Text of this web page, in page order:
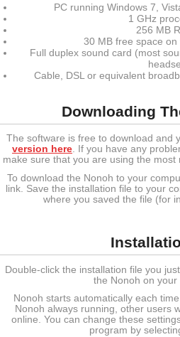
PC running Windows 7,
1 GHz
256 MB
30 MB free space
Full duplex sound card (most
Cable, DSL or equivalent
Downloading
The software is free to download and
version here. If you have any
make sure that you are using the
To download the Nonoh to your
link. Save the installation file to your
where you saved the file (for
Double-click the installation file you
the Nonoh on your
Nonoh starts automatically each
Nonoh always running, other users
online. You can change these
program by